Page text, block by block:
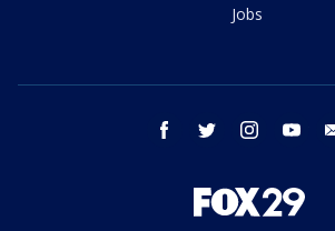
Jobs
facebook twitter instagram